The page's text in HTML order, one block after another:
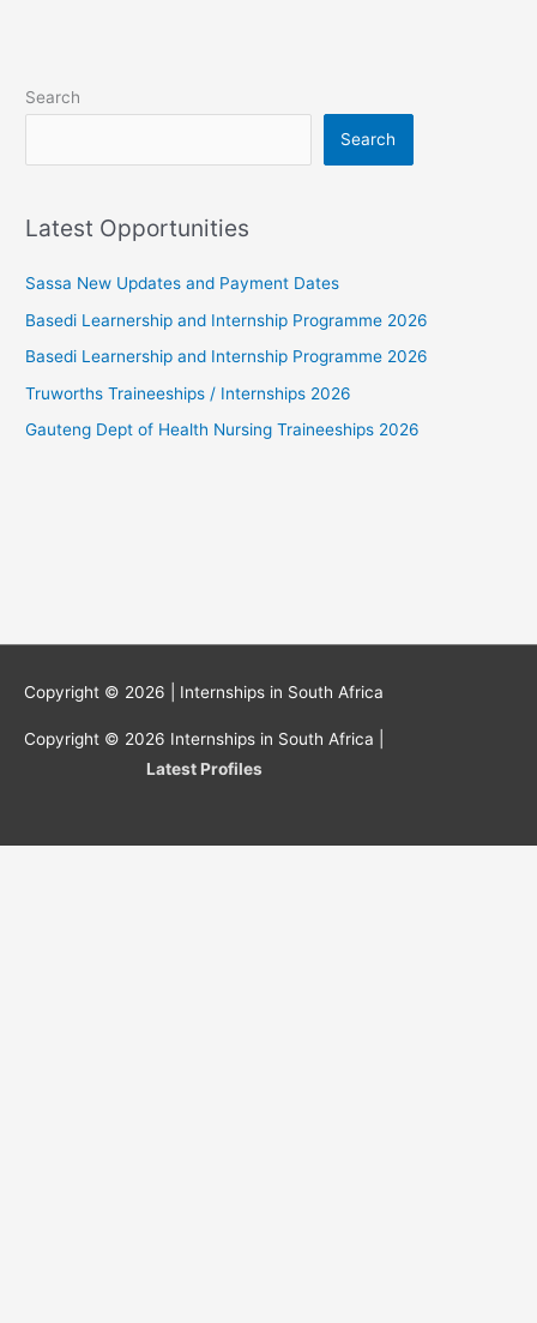
Search
Search
Latest Opportunities
Sassa New Updates and Payment Dates
Basedi Learnership and Internship Programme 2026
Basedi Learnership and Internship Programme 2026
Truworths Traineeships / Internships 2026
Gauteng Dept of Health Nursing Traineeships 2026
Copyright © 2026 | Internships in South Africa
Copyright © 2026 Internships in South Africa
Latest Profiles